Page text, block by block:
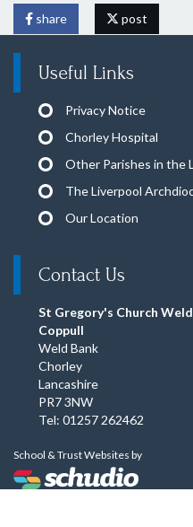
share post
Useful Links
Privacy Notice
Chorley Hospital
Other Parishes in the
The Liverpool
Our Location
Contact Us
St Gregory's Church
Coppull
Weld Bank
Chorley
Lancashire
PR7 3NW
Tel: 01257 262462
School & Trust Websites by